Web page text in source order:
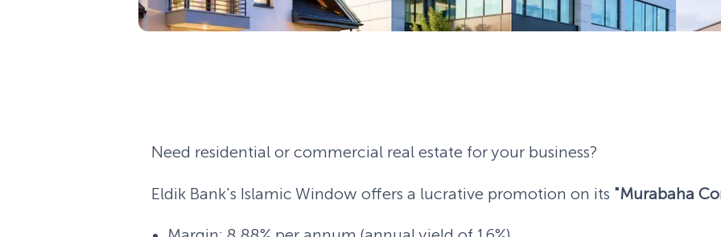
Need residential or commercial real estate for your business?
Eldik Bank's Islamic Window offers a lucrative promotion on its "Murabaha